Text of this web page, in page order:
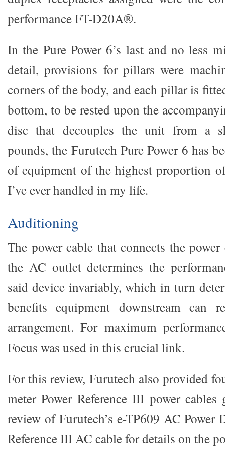
performance FT-D20A®.
In the Pure Power 6’s last and no less
detail, provisions for pillars were
corners of the body, and each pillar is
bottom, to be rested upon the
disc that decouples the unit from a
pounds, the Furutech Pure Power 6 has
of equipment of the highest proportion
I’ve ever handled in my life.
Auditioning
The power cable that connects the
the AC outlet determines the
said device invariably, which in turn
benefits equipment downstream can
arrangement. For maximum
Focus was used in this crucial link.
For this review, Furutech also provided
meter Power Reference III power cables
review of Furutech’s e-TP609 AC
Reference III AC cable for details on the